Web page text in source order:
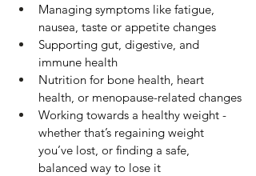
Managing symptoms like fatigue,
nausea, taste or appetite changes
Supporting gut, digestive, and
immune health
Nutrition for bone health, heart
health, or menopause-related changes
Working towards a healthy weight -
whether that’s regaining weight
you’ve lost, or finding a safe,
balanced way to lose it